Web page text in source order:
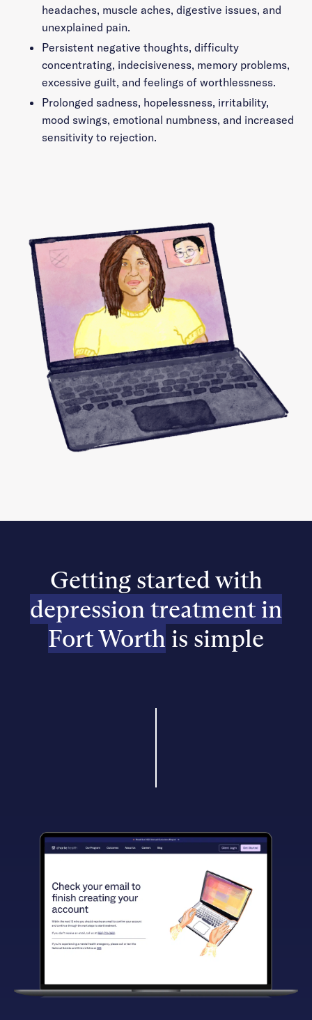
headaches, muscle aches, digestive issues, and
unexplained pain.
Persistent negative thoughts, difficulty
concentrating, indecisiveness, memory problems,
excessive guilt, and feelings of worthlessness.
Prolonged sadness, hopelessness, irritability,
mood swings, emotional numbness, and increased
sensitivity to rejection.
Getting started with
depression treatment in
Fort Worth is simple